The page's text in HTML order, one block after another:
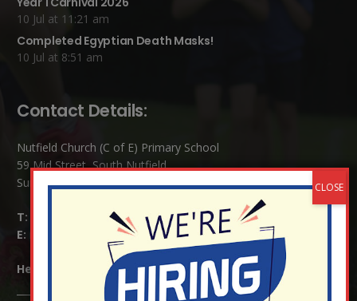
10 Jul at 11:21 am
Completed Egyptian Death Masks!
10 Jul at 8:51 am
Contact Details:
Nutfield Church (C of E) Primary School
59 Mid Street, South Nutfield
Surrey RH1 4JJ
T:
E:
info@nutfield.surrey.sch.uk
Headteacher: Mrs Claudette Farray-Green